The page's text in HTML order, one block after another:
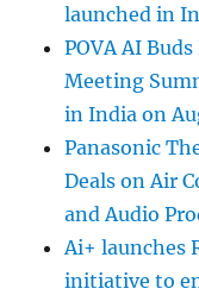
launched in
POVA AI
Meeting
in India on
Panasonic
Deals on Air
and Audio
Ai+ launches
initiative to